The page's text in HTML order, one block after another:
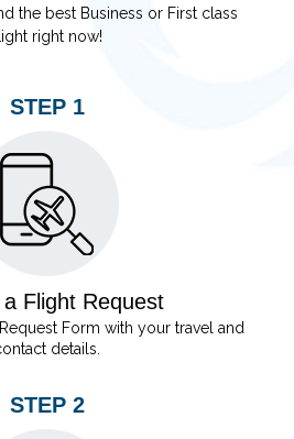
the best Business or First class
right now!
STEP 1
Flight Request
Form with your travel and
details.
STEP 2